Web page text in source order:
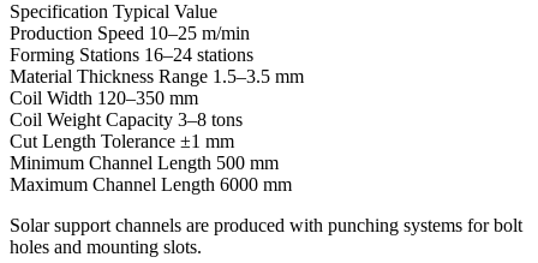
Specification Typical Value
Production Speed 10–25 m/min
Forming Stations 16–24 stations
Material Thickness Range 1.5–3.5 mm
Coil Width 120–350 mm
Coil Weight Capacity 3–8 tons
Cut Length Tolerance ±1 mm
Minimum Channel Length 500 mm
Maximum Channel Length 6000 mm
Solar support channels are produced with punching systems for bolt
holes and mounting slots.